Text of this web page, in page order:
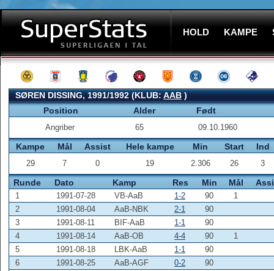
HOLD KAMPE
SØREN DISSING, 1991/1992 (KLUB:AAB)
Position
Alder Født
Angriber 65 09.10.1960
Kampe Mål Assist Hele kampe Min Start Ind
29 7 0 19 2.306 26 3
Runde Dato Kamp Res Min Mål
1 1991-07-28 VB-AaB 1-2 90
1
2
1991-08-04 AaB-NBK 2-1
90
3
1991-08-11 BIF-AaB 1-1
90
4
1991-08-14 AaB-OB 4-4 90
1
5
1991-08-18 LBK-AaB 1-1
90
6
1991-08-25 AaB-AGF 0-2
90